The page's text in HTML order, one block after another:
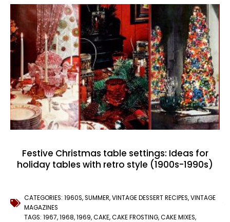
Festive Christmas table settings: Ideas for
holiday tables with retro style (1900s-1990s)
CATEGORIES: 1960S,SUMMER,VINTAGE DESSERT RECIPES,VINTAGE
MAGAZINES
TAGS: 1967,1968,1969,CAKE,CAKE FROSTING,CAKE MIXES,